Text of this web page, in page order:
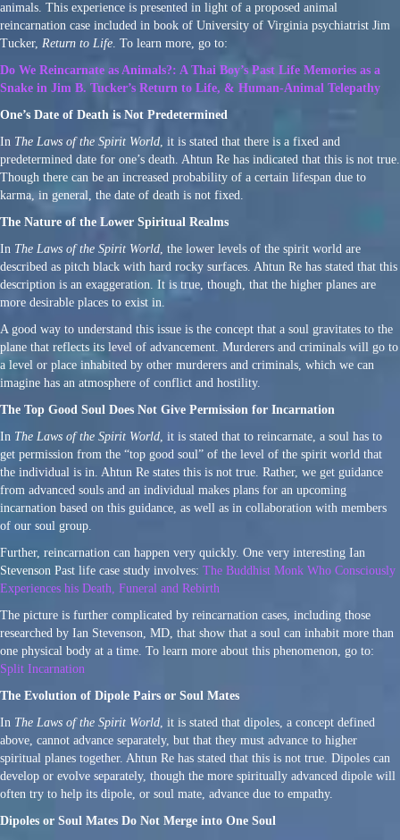
animals. This experience is presented in light of a proposed animal
reincarnation case included in book of University of Virginia psychiatrist Jim
Tucker, Return to Life. To learn more, go to:
Do We Reincarnate as Animals?: A Thai Boy’s Past Life Memories as a
Snake in Jim B. Tucker’s Return to Life, & Human-Animal Telepathy
One’s Date of Death is Not Predetermined
In The Laws of the Spirit World, it is stated that there is a fixed and
predetermined date for one’s death. Ahtun Re has indicated that this is not true.
Though there can be an increased probability of a certain lifespan due to
karma, in general, the date of death is not fixed.
The Nature of the Lower Spiritual Realms
In The Laws of the Spirit World, the lower levels of the spirit world are
described as pitch black with hard rocky surfaces. Ahtun Re has stated that this
description is an exaggeration. It is true, though, that the higher planes are
more desirable places to exist in.
A good way to understand this issue is the concept that a soul gravitates to the
plane that reflects its level of advancement. Murderers and criminals will go to
a level or place inhabited by other murderers and criminals, which we can
imagine has an atmosphere of conflict and hostility.
The Top Good Soul Does Not Give Permission for Incarnation
In The Laws of the Spirit World, it is stated that to reincarnate, a soul has to
get permission from the “top good soul” of the level of the spirit world that
the individual is in. Ahtun Re states this is not true. Rather, we get guidance
from advanced souls and an individual makes plans for an upcoming
incarnation based on this guidance, as well as in collaboration with members
of our soul group.
Further, reincarnation can happen very quickly. One very interesting Ian
Stevenson Past life case study involves: The Buddhist Monk Who Consciously
Experiences his Death, Funeral and Rebirth
The picture is further complicated by reincarnation cases, including those
researched by Ian Stevenson, MD, that show that a soul can inhabit more than
one physical body at a time. To learn more about this phenomenon, go to:
Split Incarnation
The Evolution of Dipole Pairs or Soul Mates
In The Laws of the Spirit World, it is stated that dipoles, a concept defined
above, cannot advance separately, but that they must advance to higher
spiritual planes together. Ahtun Re has stated that this is not true. Dipoles can
develop or evolve separately, though the more spiritually advanced dipole will
often try to help its dipole, or soul mate, advance due to empathy.
Dipoles or Soul Mates Do Not Merge into One Soul